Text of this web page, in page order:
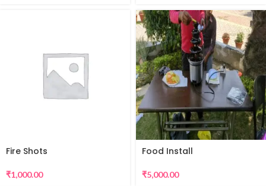
Fire Shots
₹1,000.00
Food Install
₹5,000.00